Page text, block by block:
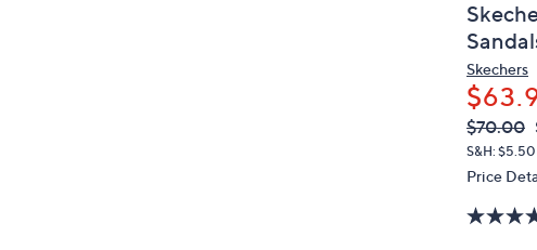
Skechers
QVC
PRICE:
Deleted
$70.00
S&H: $5.50
Price